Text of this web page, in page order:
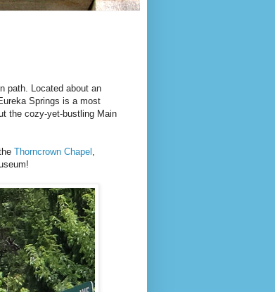
path. Located about an
Springs is a most
the cozy-yet-bustling Main
Thorncrown Chapel